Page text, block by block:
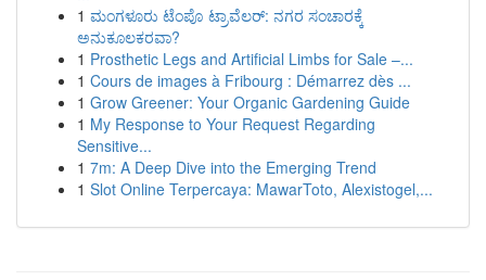
1 ಮಂಗಳೂರು ಟೆಂಪೊ ಟ್ರಾವೆಲರ್: ನಗರ ಸಂಚಾರಕ್ಕೆ
ಅನುಕೂಲಕರವಾ?
1 Prosthetic Legs and Artificial Limbs for Sale –...
1 Cours de images à Fribourg : Démarrez dès ...
1 Grow Greener: Your Organic Gardening Guide
1 My Response to Your Request Regarding
Sensitive...
1 7m: A Deep Dive into the Emerging Trend
1 Slot Online Terpercaya: MawarToto, Alexistogel,...